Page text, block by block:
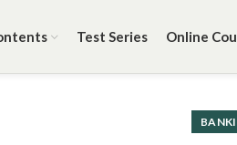
Test Series Online